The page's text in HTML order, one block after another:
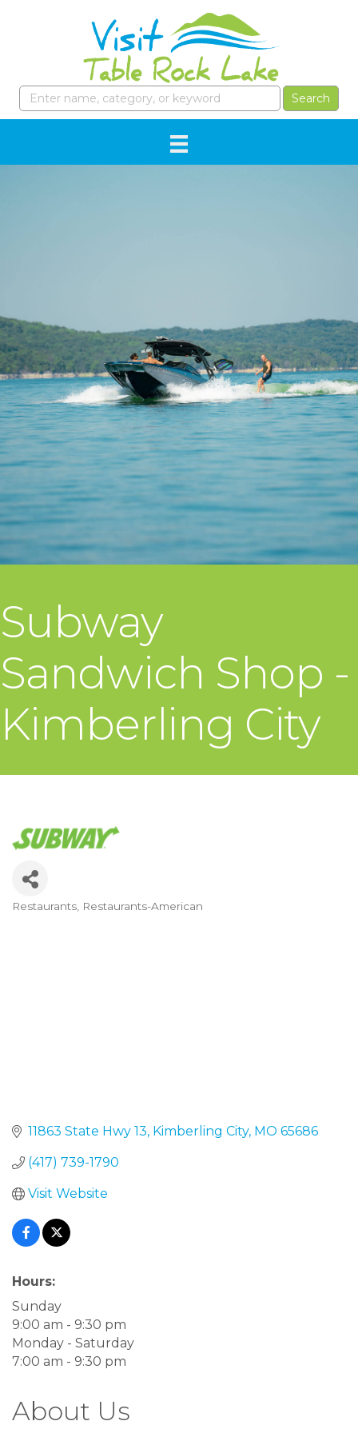
Subway
Sandwich Shop -
Kimberling City
Categories
Restaurants Restaurants-American
11863 State Hwy 13 Kimberling City MO 65686
(417) 739-1790
Visit Website
Hours:
Sunday
9:00 am - 9:30 pm
Monday - Saturday
7:00 am - 9:30 pm
About Us